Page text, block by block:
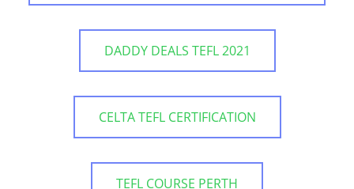
DADDY DEALS TEFL 2021
CELTA TEFL CERTIFICATION
TEFL COURSE PERTH